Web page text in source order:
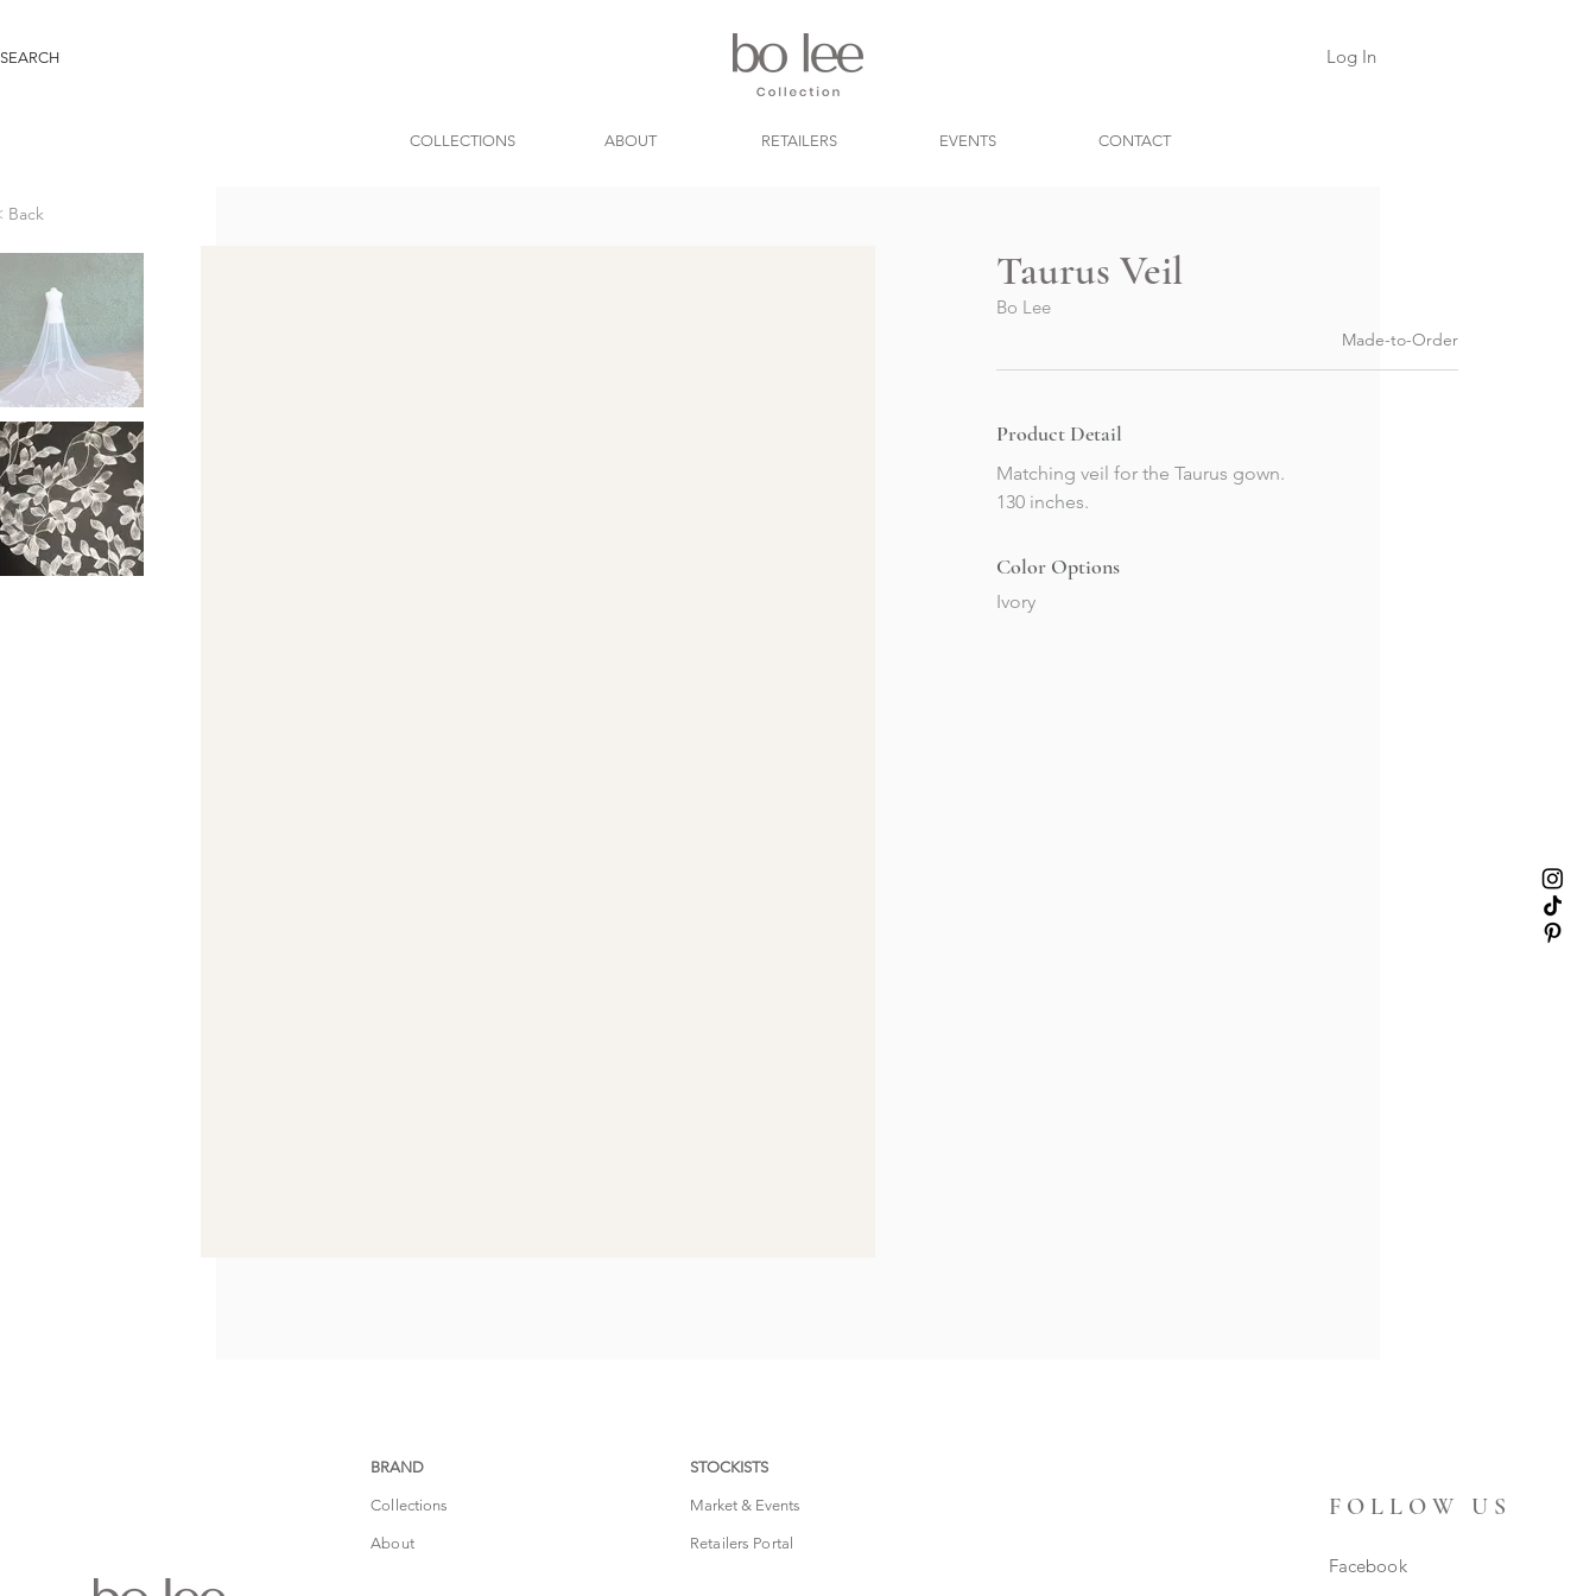
Log In
COLLECTIONS ABOUT RETAILERS EVENTS CONTACT
Back
Taurus Veil
Bo Lee
Made-to-Order
Product Detail
Matching veil for the Taurus gown.
130 inches.
Color Options
Ivory
BRAND
Collections
About
STOCKISTS
Market & Events
Retailers Portal
FOLLOW US
Facebook